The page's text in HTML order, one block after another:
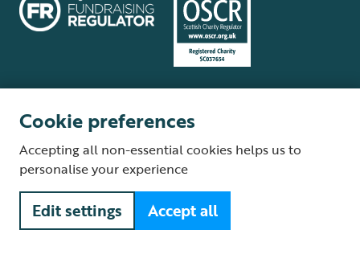
Supplier Terms and Conditions About our site Modern Slavery Act
Fair Work statement
© The Royal Society for the Protection of Birds (RSPB) is a registered
charity: England and Wales no. 207076, Scotland no. SC037654
Cookie preferences
Accepting all non-essential cookies helps us to
personalise your experience
Edit settings Accept all